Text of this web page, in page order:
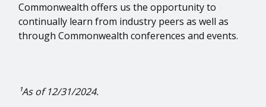
Commonwealth offers us the opportunity to
continually learn from industry peers as well as
through Commonwealth conferences and events.
¹As of 12/31/2024.